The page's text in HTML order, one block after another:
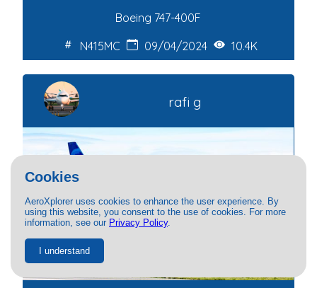
Cookies
AeroXplorer uses cookies to enhance the user experience. By
using this website, you consent to the use of cookies. For more
information, see our Privacy Policy.
I understand
Boeing 747-400F
N415MC
09/04/2024 10.4K
rafi g